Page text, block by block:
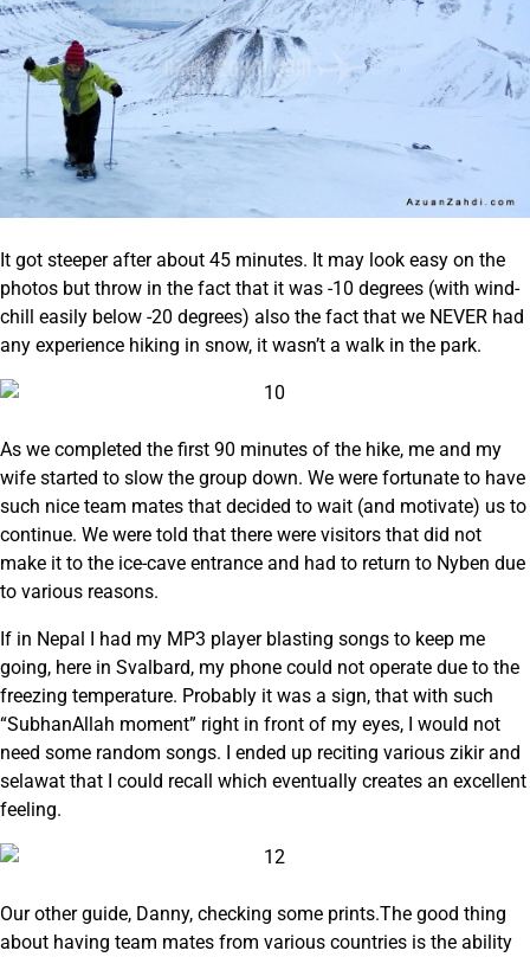
It got steeper after about 45 minutes. It may look easy on the
photos but throw in the fact that it was -10 degrees (with wind-
chill easily below -20 degrees) also the fact that we NEVER had
any experience hiking in snow, it wasn’t a walk in the park.
As we completed the first 90 minutes of the hike, me and my
wife started to slow the group down. We were fortunate to have
such nice team mates that decided to wait (and motivate) us to
continue. We were told that there were visitors that did not
make it to the ice-cave entrance and had to return to Nyben due
to various reasons.
If in Nepal I had my MP3 player blasting songs to keep me
going, here in Svalbard, my phone could not operate due to the
freezing temperature. Probably it was a sign, that with such
“SubhanAllah moment” right in front of my eyes, I would not
need some random songs. I ended up reciting various zikir and
selawat that I could recall which eventually creates an excellent
feeling.
Our other guide, Danny, checking some prints.The good thing
about having team mates from various countries is the ability